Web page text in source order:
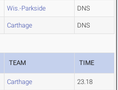
Wis.-Parkside DNS
Carthage DNS
TEAM TIME
Carthage 23.18